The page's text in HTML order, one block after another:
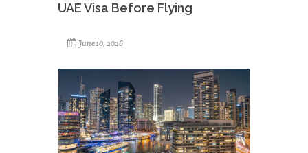
UAE Visa Before Flying
June 10, 2026